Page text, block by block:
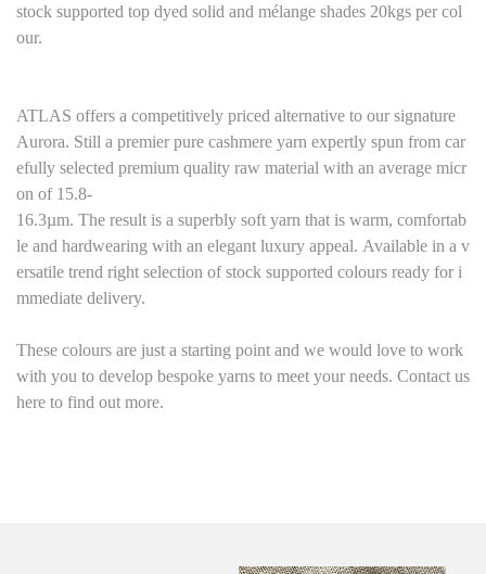
stock supported top dyed solid and mélange shades 20kgs per col
our.
ATLAS offers a competitively priced alternative to our signature
Aurora. Still a premier pure cashmere yarn expertly spun from car
efully selected premium quality raw material with an average micr
on of 15.8-
16.3µm. The result is a superbly soft yarn that is warm, comfortab
le and hardwearing with an elegant luxury appeal. Available in a v
ersatile trend right selection of stock supported colours ready for i
mmediate delivery.
These colours are just a starting point and we would love to work
with you to develop bespoke yarns to meet your needs. Contact us
here to find out more.